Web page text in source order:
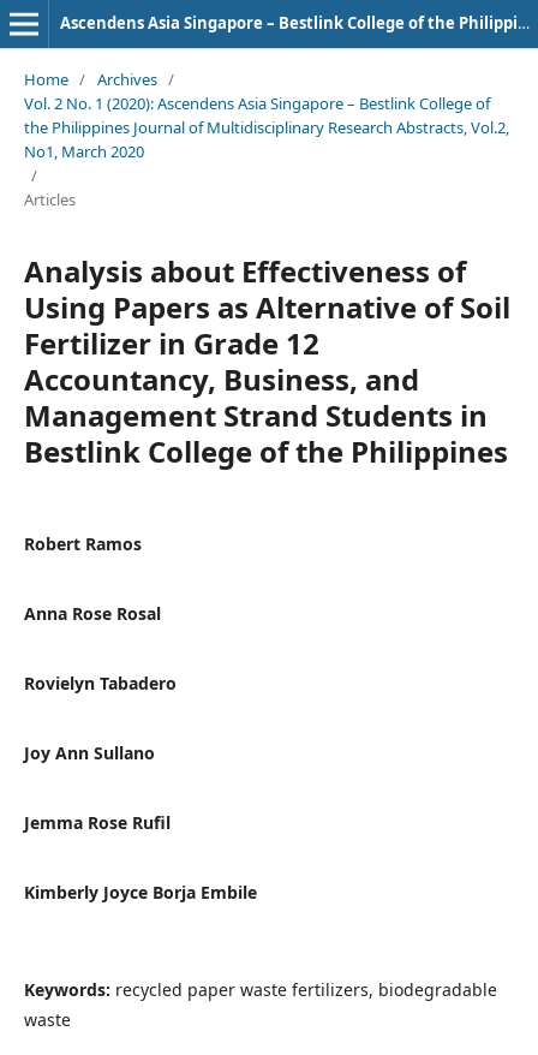
Ascendens Asia Singapore – Bestlink College of the Philippines Journal of Multidisciplinary Research
Home / Archives /
Vol. 2 No. 1 (2020): Ascendens Asia Singapore – Bestlink College of
the Philippines Journal of Multidisciplinary Research Abstracts, Vol.2,
No1, March 2020
/
Articles
Analysis about Effectiveness of
Using Papers as Alternative of Soil
Fertilizer in Grade 12
Accountancy, Business, and
Management Strand Students in
Bestlink College of the Philippines
Robert Ramos
Anna Rose Rosal
Rovielyn Tabadero
Joy Ann Sullano
Jemma Rose Rufil
Kimberly Joyce Borja Embile
Keywords: recycled paper waste fertilizers, biodegradable
waste